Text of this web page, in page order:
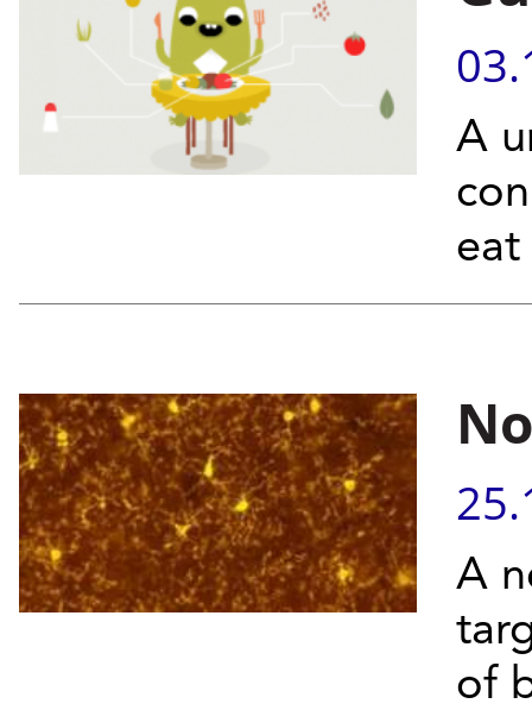
A
eat
A
of